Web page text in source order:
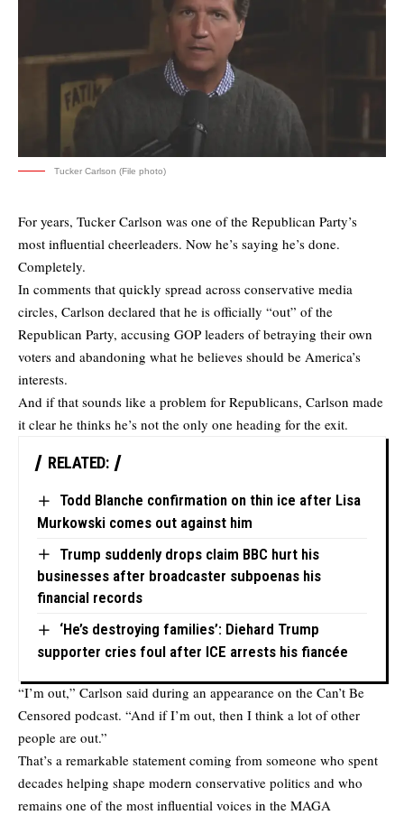
Tucker Carlson (File photo)
For years, Tucker Carlson was one of the Republican Party’s
most influential cheerleaders. Now he’s saying he’s done.
Completely.
In comments that quickly spread across conservative media
circles, Carlson declared that he is officially “out” of the
Republican Party, accusing GOP leaders of betraying their own
voters and abandoning what he believes should be America’s
interests.
And if that sounds like a problem for Republicans, Carlson made
it clear he thinks he’s not the only one heading for the exit.
RELATED:
Todd Blanche confirmation on thin ice after Lisa
Murkowski comes out against him
Trump suddenly drops claim BBC hurt his
businesses after broadcaster subpoenas his
financial records
‘He’s destroying families’: Diehard Trump
supporter cries foul after ICE arrests his fiancée
“I’m out,” Carlson said during an appearance on the Can’t Be
Censored podcast. “And if I’m out, then I think a lot of other
people are out.”
That’s a remarkable statement coming from someone who spent
decades helping shape modern conservative politics and who
remains one of the most influential voices in the MAGA